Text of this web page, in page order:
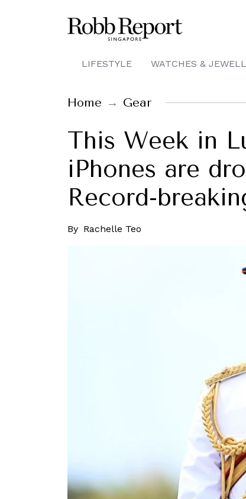
LIFESTYLE WATCHES &
Home Gear
This Week in
iPhones are
Record-
By Rachelle Teo